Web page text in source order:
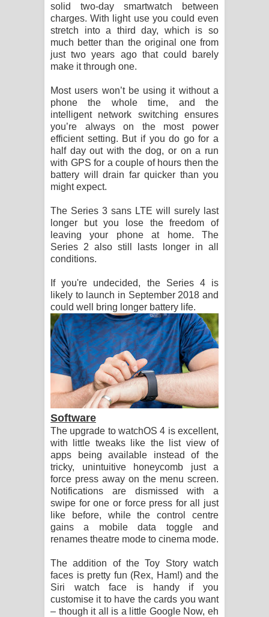
solid two-day smartwatch between
charges. With light use you could even
stretch into a third day, which is so
much better than the original one from
just two years ago that could barely
make it through one.
Most users won’t be using it without a
phone the whole time, and the
intelligent network switching ensures
you’re always on the most power
efficient setting. But if you do go for a
half day out with the dog, or on a run
with GPS for a couple of hours then the
battery will drain far quicker than you
might expect.
The Series 3 sans LTE will surely last
longer but you lose the freedom of
leaving your phone at home. The
Series 2 also still lasts longer in all
conditions.
If you're undecided, the Series 4 is
likely to launch in September 2018 and
could well bring longer battery life.
Software
The upgrade to watchOS 4 is excellent,
with little tweaks like the list view of
apps being available instead of the
tricky, unintuitive honeycomb just a
force press away on the menu screen.
Notifications are dismissed with a
swipe for one or force press for all just
like before, while the control centre
gains a mobile data toggle and
renames theatre mode to cinema mode.
The addition of the Toy Story watch
faces is pretty fun (Rex, Ham!) and the
Siri watch face is handy if you
customise it to have the cards you want
– though it all is a little Google Now, eh